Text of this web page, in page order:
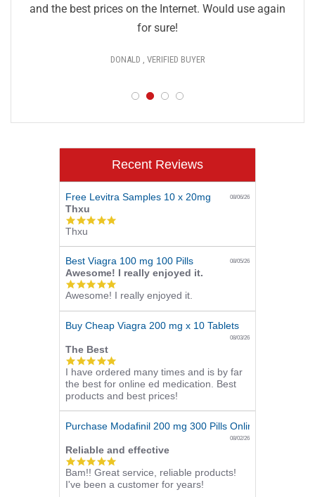
and the best prices on the Internet. Would use again
for sure!
DONALD , VERIFIED BUYER
Recent Reviews
Free Levitra Samples 10 x 20mg 08/06/26
Thxu
5.0
rating
Thxu
Best Viagra 100 mg 100 Pills 08/05/26
Awesome! I really enjoyed it.
5.0
star
rating
Awesome! I really enjoyed it.
Buy Cheap Viagra 200 mg x 10 Tablets
08/03/26
The Best
5.0
star
rating
I have ordered many times and is by far
the best for online ed medication. Best
products and best prices!
Purchase Modafinil 200 mg 300 Pills Online
08/02/26
Reliable and effective
5.0
star
rating
Bam!! Great service, reliable products!
I've been a customer for years!